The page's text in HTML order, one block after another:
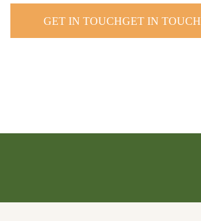
GET IN TOUCHGET IN TOUCH